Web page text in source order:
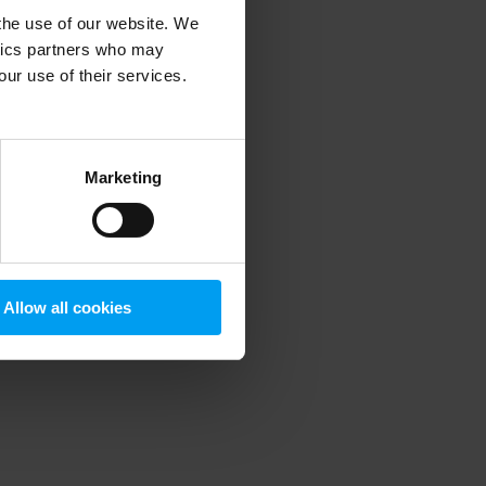
use of our website. We
partners who may
use of their services.
Marketing
Allow all cookies
information).